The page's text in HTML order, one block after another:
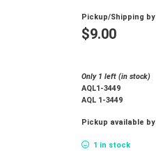
Pickup/Shipping by
$9.00
Only 1 left (in stock)
AQL1-3449
AQL 1-3449
Pickup available
1 in stock